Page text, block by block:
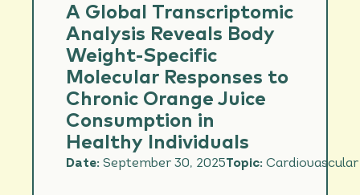
CARDIOVASCULAR
HEALTH
IMMUNITY
NUTRIENT
INTAKE/DIET
QUALITY/FOOD
INTAKE
PERFORMANCE &
A Global Transcriptomic
Analysis Reveals Body
Weight-Specific
Molecular Responses to
Chronic Orange Juice
Consumption in
Healthy Individuals
Date: September 30, 2025Topic: